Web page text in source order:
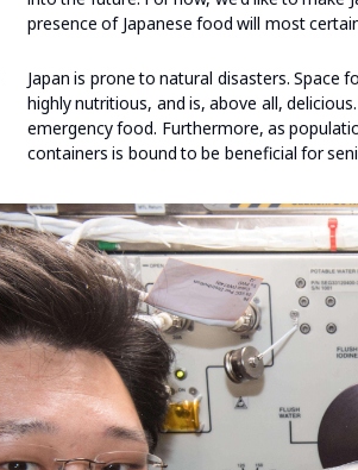
presence of Japanese food will most
Japan is prone to natural disasters.
highly nutritious, and is, above all,
emergency food. Furthermore, as
containers is bound to be beneficial for